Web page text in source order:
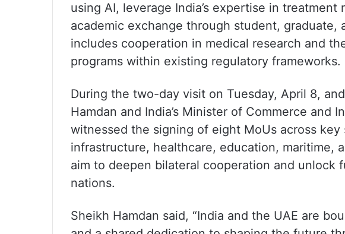
using AI, leverage India’s expertise in treatment
academic exchange through student, graduate,
includes cooperation in medical research and
programs within existing regulatory frameworks.
During the two-day visit on Tuesday, April 8,
Hamdan and India’s Minister of Commerce and
witnessed the signing of eight MoUs across key
infrastructure, healthcare, education, maritime,
aim to deepen bilateral cooperation and unlock
nations.
Sheikh Hamdan said, “India and the UAE are